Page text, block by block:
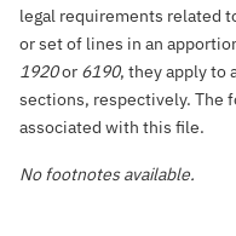
legal requirements related
or set of lines in an
1920or 6190, they apply to
sections, respectively. The
associated with this file.
No footnotes available.